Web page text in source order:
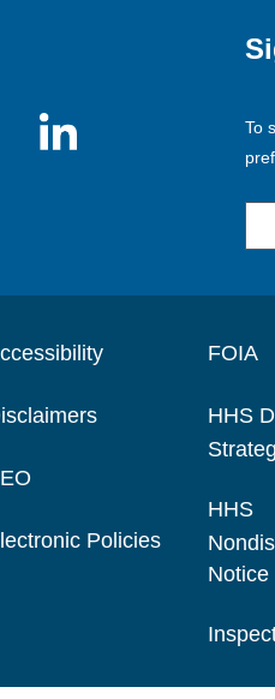
To
Policies
FOIA
HHS
HHS
Notice